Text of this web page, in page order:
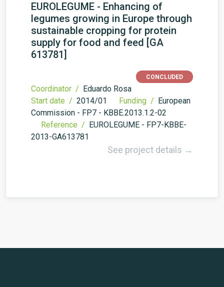
EUROLEGUME - Enhancing of
legumes growing in Europe through
sustainable cropping for protein
supply for food and feed [GA
613781]
CONCLUDED
Coordinator / Eduardo Rosa
Start date / 2014/01 Funding / European
Commission - FP7 - KBBE.2013.1.2-02
Reference / EUROLEGUME - FP7-KBBE-
2013-GA613781
See project details →